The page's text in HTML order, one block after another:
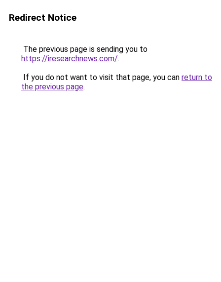
Redirect Notice
The previous page is sending you to
https://iresearchnews.com/.
If you do not want to visit that page, you can return to
the previous page.